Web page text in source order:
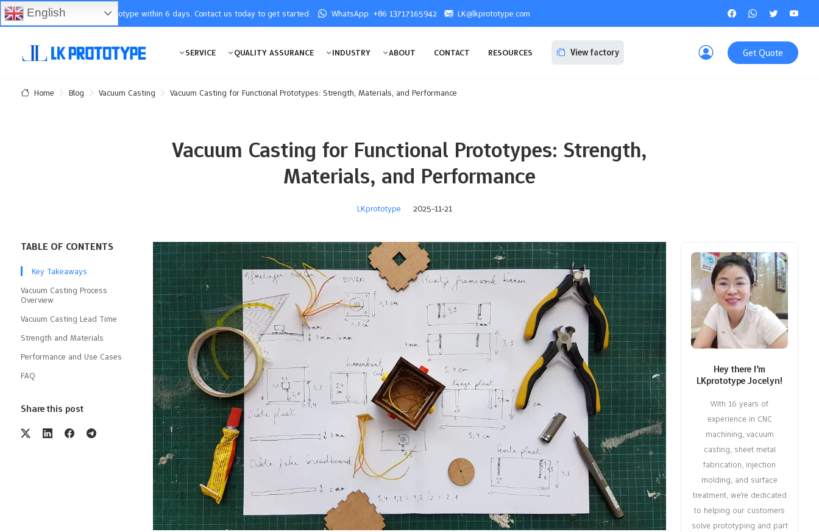
You will receive the prototype within 6 days. Contact us today to get started: WhatsApp: +86 13717165942 LK@lkprototype.com
SERVICE QUALITY ASSURANCE INDUSTRY ABOUT CONTACT RESOURCES View factory Get Quote
Home Blog Vacuum Casting Vacuum Casting for Functional Prototypes: Strength, Materials, and Performance
Vacuum Casting for Functional Prototypes: Strength,
Materials, and Performance
LKprototype 2025-11-21
TABLE OF CONTENTS
Key Takeaways
Vacuum Casting Process
Overview
Vacuum Casting Lead Time
Strength and Materials
Performance and Use Cases
FAQ
Share this post
Hey there I’m
LKprototype Jocelyn!
With 16 years of
experience in CNC
machining, vacuum
casting, sheet metal
fabrication, injection
molding, and surface
treatment, we're dedicated
to helping our customers
solve prototyping and part
English